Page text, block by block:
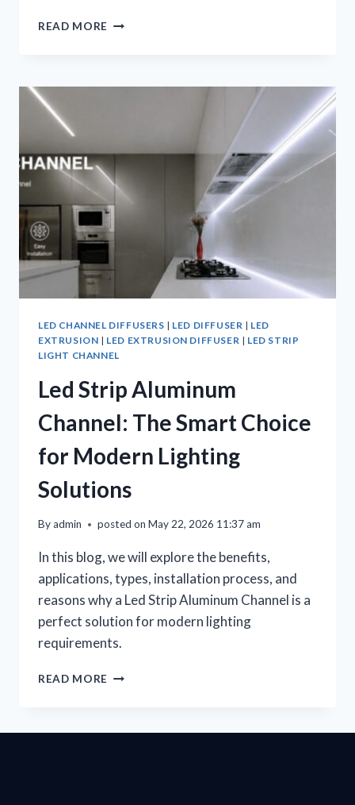
READ MORE
LED CHANNEL DIFFUSERS | LED DIFFUSER | LED
EXTRUSION | LED EXTRUSION DIFFUSER | LED STRIP
LIGHT CHANNEL
Led Strip Aluminum
Channel: The Smart Choice
for Modern Lighting
Solutions
Byadmin posted on May 22, 2026 11:37 am
In this blog, we will explore the benefits,
applications, types, installation process, and
reasons why a Led Strip Aluminum Channel is a
perfect solution for modern lighting
requirements.
READ MORE